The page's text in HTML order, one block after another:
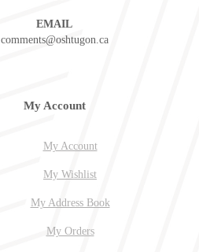
EMAIL
comments@oshtugon.ca
My Account
My Account
My Wishlist
My Address Book
My Orders